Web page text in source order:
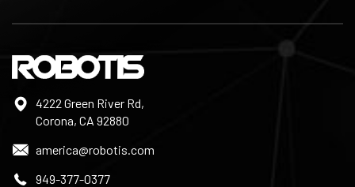
4222 Green River Rd,
Corona, CA 92880
america@robotis.com
949-377-0377